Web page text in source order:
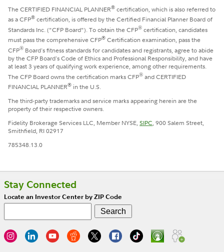
The CERTIFIED FINANCIAL PLANNER® certification, which is also referred to
as a CFP® certification, is offered by the Certified Financial Planner Board of
Standards Inc. ("CFP Board"). To obtain the CFP® certification, candidates
must pass the comprehensive CFP® Certification examination, pass the
CFP® Board's fitness standards for candidates and registrants, agree to abide
by the CFP Board's Code of Ethics and Professional Responsibility, and have
at least 3 years of qualifying work experience, among other requirements.
The CFP Board owns the certification marks CFP® and CERTIFIED
FINANCIAL PLANNER® in the U.S.
The third-party trademarks and service marks appearing herein are the
property of their respective owners.
Fidelity Brokerage Services LLC, Member NYSE,SIPC, 900 Salem Street,
Smithfield, RI 02917
785348.13.0
Stay Connected
Locate an Investor Center by ZIP Code